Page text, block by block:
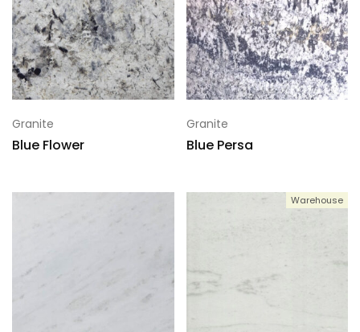
Granite
Blue Flower
Granite
Blue Persa
Warehouse